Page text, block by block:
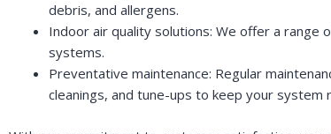
debris, and allergens.
Indoor air quality solutions: We offer a range
systems.
Preventative maintenance: Regular
cleanings, and tune-ups to keep your system